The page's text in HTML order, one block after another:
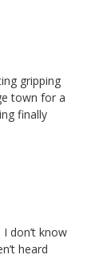
gripping
town for a
finally
don’t know
heard